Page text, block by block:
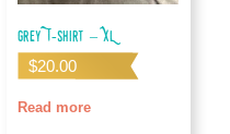
Grey T-shirt – XL
$20.00
Read more